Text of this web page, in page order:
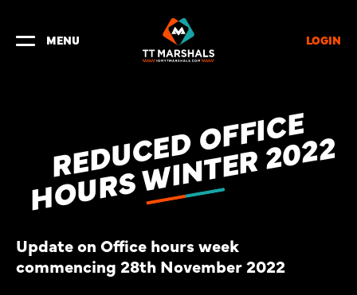
MENU LOGIN
R
E
D
U
C
E
D
O
F
F
I
C
E
H
O
U
R
S
W
I
N
T
E
R
2
0
2
2
Update on Office hours week
commencing 28th November 2022